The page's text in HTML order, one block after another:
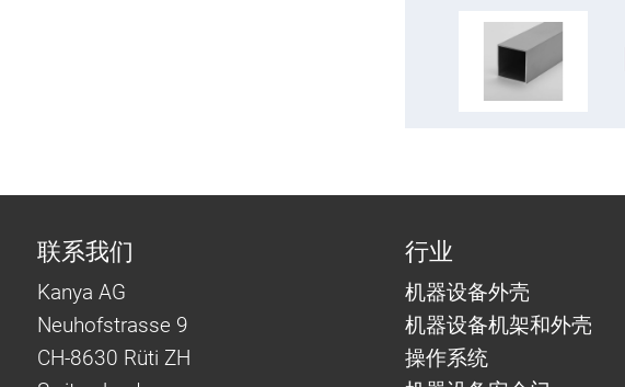
联系我们
Kanya AG
Neuhofstrasse 9
CH-8630 Rüti ZH
行业
机器设备外壳
机器设备机架和外壳
操作系统